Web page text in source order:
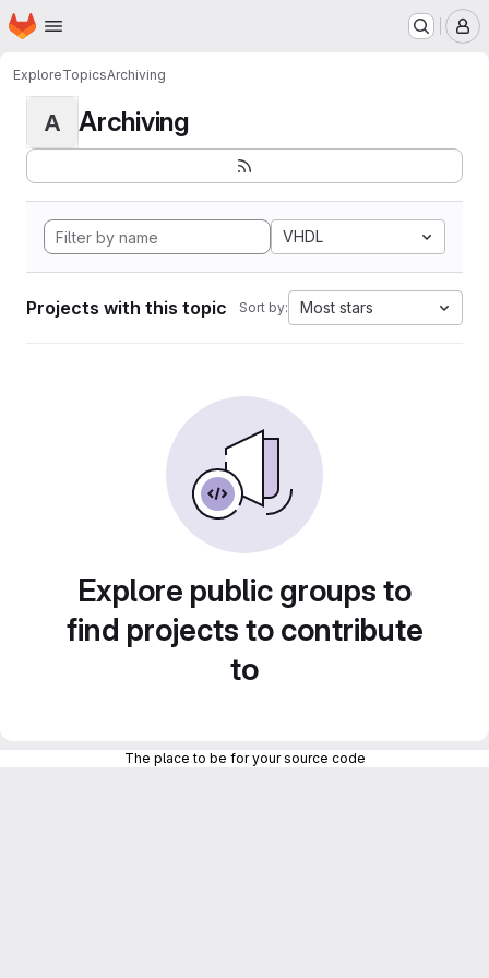
Skip to main content
Homepage
ExploreTopicsArchiving
A Archiving
VHDL
Projects with this topic Sort by: Most stars
Explore public groups to
find projects to contribute
to
The place to be for your source code